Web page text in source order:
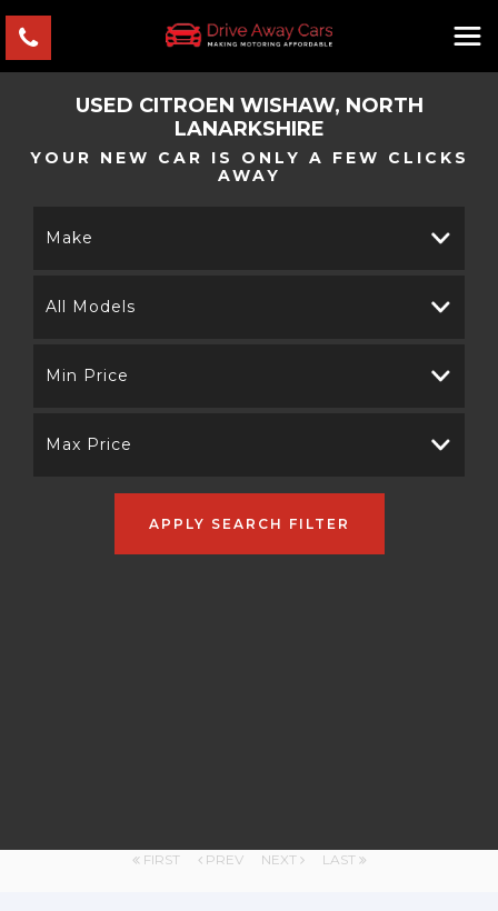
USED CITROEN WISHAW, NORTH
LANARKSHIRE
YOUR NEW CAR IS ONLY A FEW CLICKS
AWAY
Make
All Models
Min Price
Max Price
APPLY SEARCH FILTER
FIRST PREV NEXT LAST